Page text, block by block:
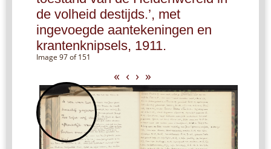
de volheid destijds.’, met
ingevoegde aantekeningen en
krantenknipsels, 1911.
Image 97 of 151
« ‹ › »